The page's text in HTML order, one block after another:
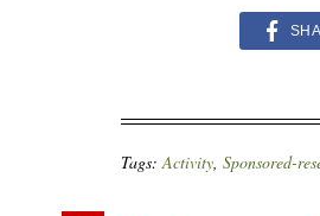
Tags:Activity, Sponsored-